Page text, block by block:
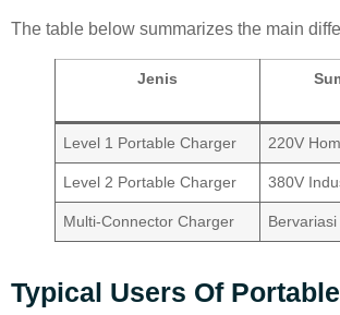
The table below summarizes the main
Jenis
Level 1 Portable Charger 220V
Level 2 Portable Charger 380V
Multi-Connector Charger Bervariasi
Typical Users Of